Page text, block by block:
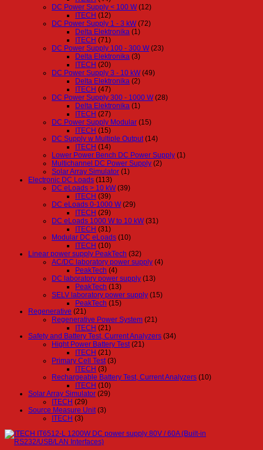
DC Power Supply < 100 W (12)
ITECH (12)
DC Power Supply 1 - 3 kW (72)
Delta Elektronika (1)
ITECH (71)
DC Power Supply 100 - 300 W (23)
Delta Elektronika (3)
ITECH (20)
DC Power Supply 3 - 10 kW (49)
Delta Elektronika (2)
ITECH (47)
DC Power Supply 300 - 1000 W (28)
Delta Elektronika (1)
ITECH (27)
DC Power Supply Modular (15)
ITECH (15)
DC Supply w Multiple Output (14)
ITECH (14)
Lower Power Bench DC Power Supply (1)
Multichannel DC Power Supply (2)
Solar Array Simulator (1)
Electronic DC Loads (113)
DC eLoads > 10 kW (39)
ITECH (39)
DC eLoads 0-1000 W (29)
ITECH (29)
DC eLoads 1000 W to 10 kW (31)
ITECH (31)
Modular DC eLoads (10)
ITECH (10)
Linear power supply PeakTech (32)
AC/DC laboratory power supply (4)
PeakTech (4)
DC laboratory power supply (13)
PeakTech (13)
SELV laboratory power supply (15)
PeakTech (15)
Regenerative (21)
Regenerative Power System (21)
ITECH (21)
Safety and Battery Test, Current Analyzers (34)
Hight Power Battery Test (21)
ITECH (21)
Primary Cell Test (3)
ITECH (3)
Rechargeable Battery Test, Current Analyzers (10)
ITECH (10)
Solar Array Simulator (29)
ITECH (29)
Source Measure Unit (3)
ITECH (3)